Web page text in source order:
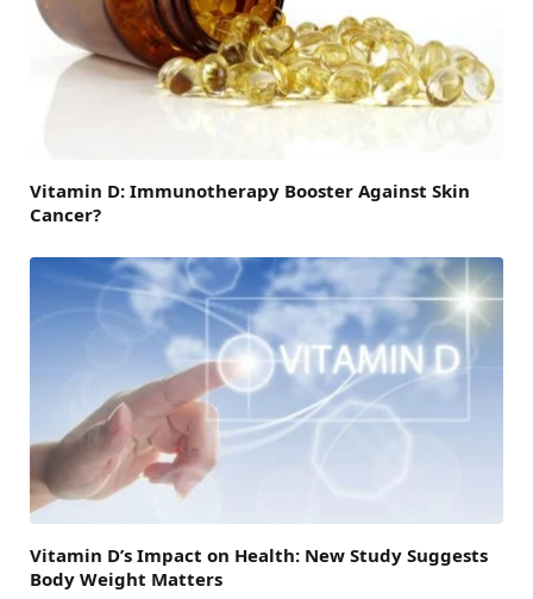
Vitamin D: Immunotherapy Booster Against Skin
Cancer?
Vitamin D’s Impact on Health: New Study Suggests
Body Weight Matters